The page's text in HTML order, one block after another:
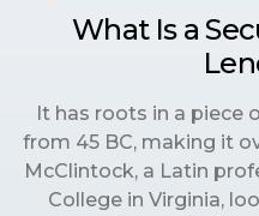
What Is a
It has roots in a piece
from 45 BC, making it
McClintock, a Latin
College in Virginia,